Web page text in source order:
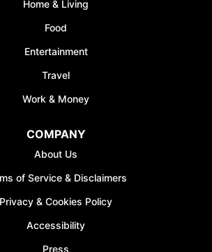
Home & Living
Food
Entertainment
Travel
Work & Money
COMPANY
About Us
of Service & Disclaimers
Privacy & Cookies Policy
Accessibility
Press